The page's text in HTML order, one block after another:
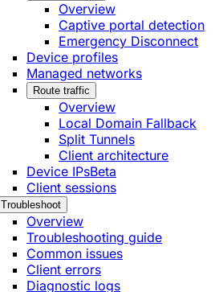
Overview
Captive portal detection
Emergency Disconnect
Device profiles
Managed networks
Route traffic
Overview
Local Domain Fallback
Split Tunnels
Client architecture
Device IPsBeta
Client sessions
Troubleshoot
Overview
Troubleshooting guide
Common issues
Client errors
Diagnostic logs